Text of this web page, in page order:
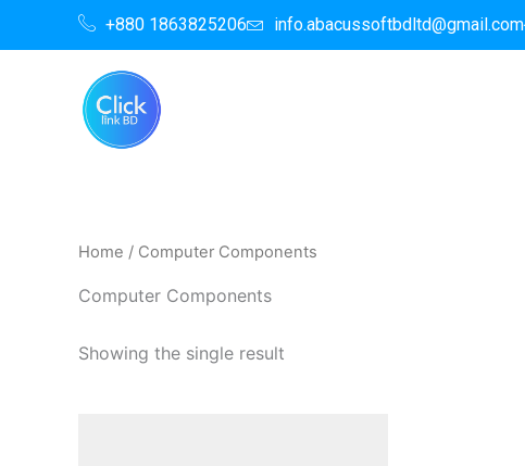
+880 1863825206 info.abacussoftbdltd@gmail.com
Home / Computer Components
Computer Components
Showing the single result